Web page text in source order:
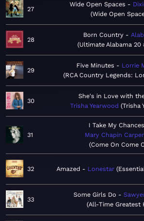
27
Wide Open Spaces
Wide Open
28
Born Country
Ultimate Alabama 20
29
Five Minutes
Lorrie
RCA Country Legends:
30
She's in Love with
Trisha Yearwood Trisha
31
I Take My Chances
Mary Chapin
Come On Come
32 Amazed Lonestar
33
Some Girls Do
All-Time Greatest